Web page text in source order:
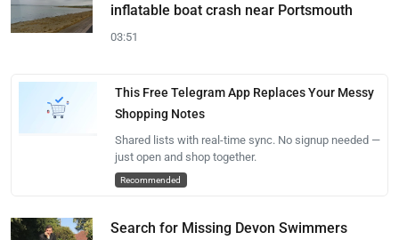
inflatable boat crash near Portsmouth
03:51
This Free Telegram App Replaces Your Messy
Shopping Notes
Shared lists with real-time sync. No signup needed —
just open and shop together.
Recommended
Search for Missing Devon Swimmers